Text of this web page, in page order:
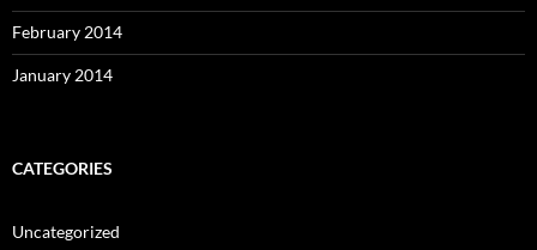
February 2014
January 2014
CATEGORIES
Uncategorized